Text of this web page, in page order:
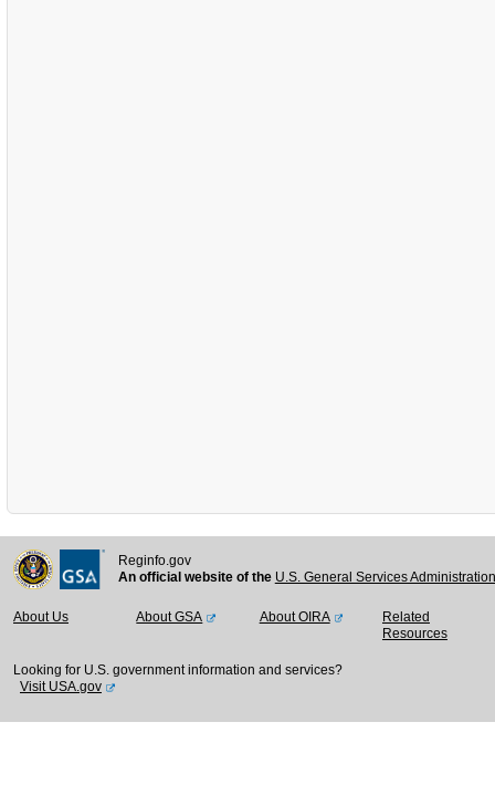
Reginfo.gov
An official website of the U.S. General Services
About Us About GSA About OIRA
Related
Resources
Looking for U.S. government information and services?
Visit USA.gov